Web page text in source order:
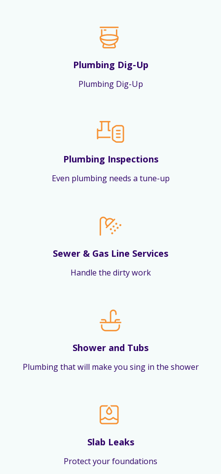
Plumbing Dig-Up
Plumbing Dig-Up
Plumbing Inspections
Even plumbing needs a tune-up
Sewer & Gas Line Services
Handle the dirty work
Shower and Tubs
Plumbing that will make you sing in the shower
Slab Leaks
Protect your foundations